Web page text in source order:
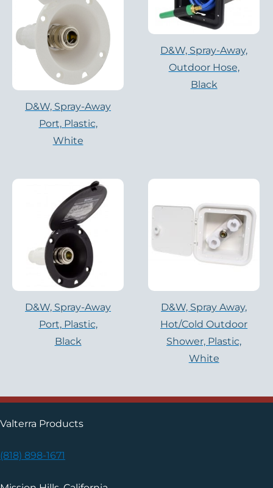
D&W, Spray-Away
Port, Plastic,
White
D&W, Spray-Away,
Outdoor Hose,
Black
D&W, Spray-Away
Port, Plastic,
Black
D&W, Spray Away,
Hot/cold Outdoor
Shower, Plastic,
White
Valterra Products
(818) 898-1671